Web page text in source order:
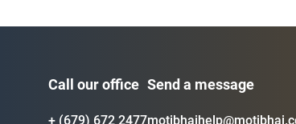
Call our office
+ (679) 672 2477
Send a message